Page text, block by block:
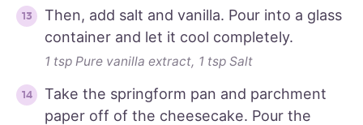
Then, add salt and vanilla. Pour into a glass
container and let it cool completely.
1 tsp Pure vanilla extract, 1 tsp Salt
Take the springform pan and parchment
paper off of the cheesecake. Pour the